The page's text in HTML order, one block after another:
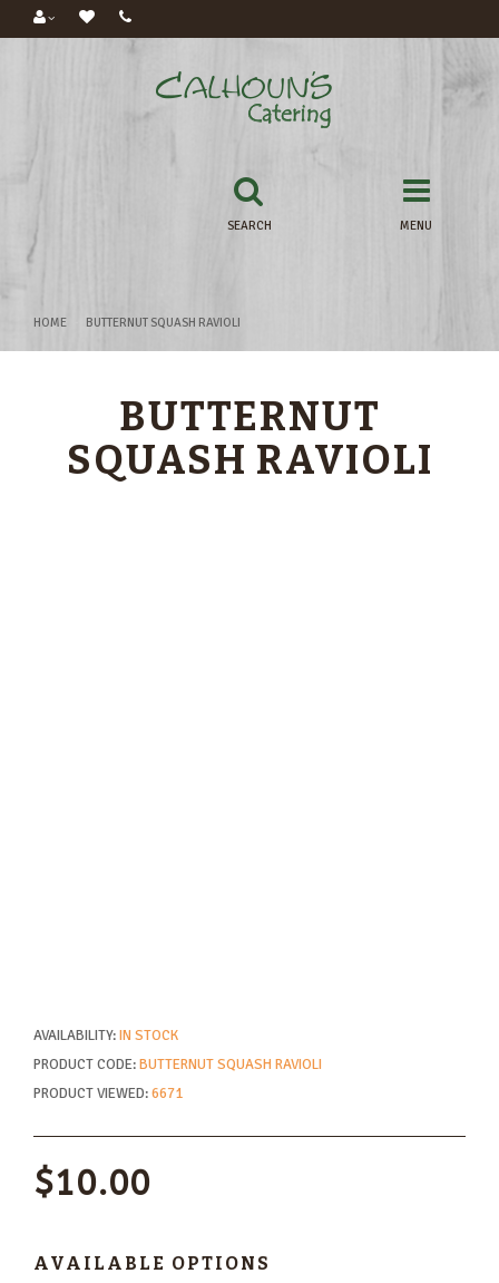
MENU
SEARCH
HOME BUTTERNUT SQUASH RAVIOLI
BUTTERNUT
SQUASH RAVIOLI
AVAILABILITY:IN STOCK
PRODUCT CODE:BUTTERNUT SQUASH RAVIOLI
PRODUCT VIEWED:6671
$10.00
AVAILABLE OPTIONS